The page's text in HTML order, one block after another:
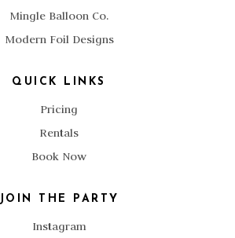
Mingle Balloon Co.
Modern Foil Designs
QUICK LINKS
Pricing
Rentals
Book Now
JOIN THE PARTY
Instagram